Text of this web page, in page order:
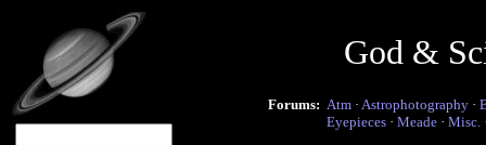
God &
Forums: Atm · Astrophotography ·
Eyepieces · Meade · Misc.